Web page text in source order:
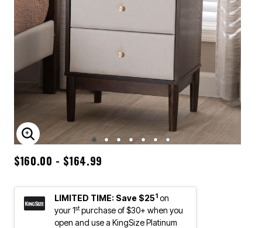
ENLARGE IMAGE
$160.00 - $164.99
LIMITED TIME: Save $251 on
your 1stpurchase of $30+ when you
open and use a KingSize Platinum